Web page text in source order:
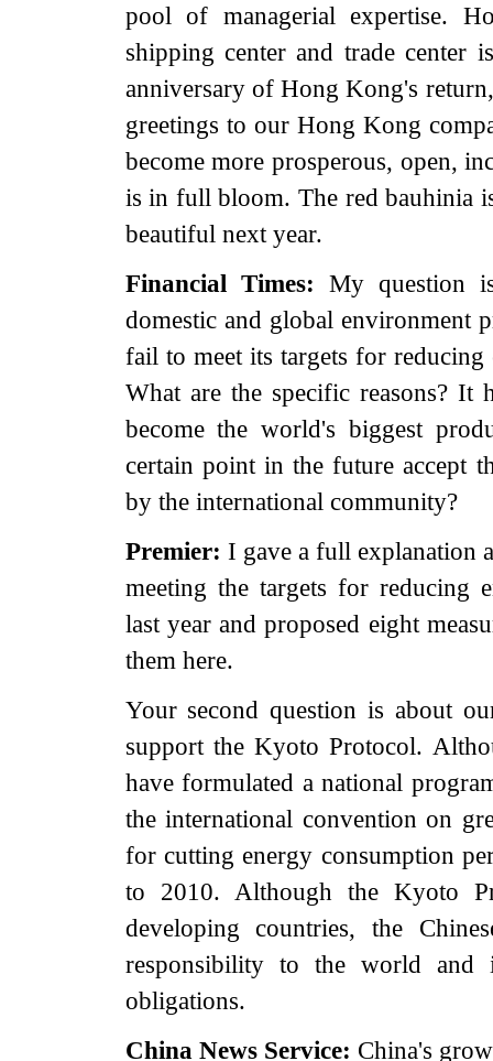
pool of managerial expertise.
shipping center and trade center
anniversary of Hong Kong's
greetings to our Hong Kong
become more prosperous, open,
is in full bloom. The red bauhinia
beautiful next year.
Financial Times: My question
domestic and global environment
fail to meet its targets for
What are the specific reasons? It
become the world's biggest
certain point in the future accept
by the international community?
Premier: I gave a full explanation
meeting the targets for reducing
last year and proposed eight
them here.
Your second question is about
support the Kyoto Protocol.
have formulated a national
the international convention on
for cutting energy consumption
to 2010. Although the Kyoto
developing countries, the
responsibility to the world and
obligations.
China News Service: China's